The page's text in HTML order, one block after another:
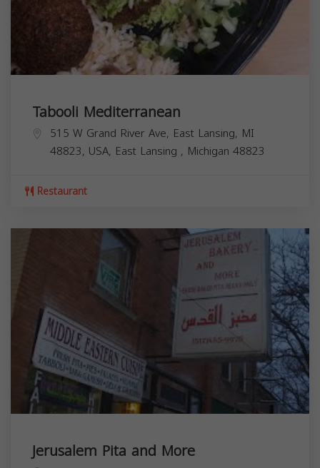
Tabooli Mediterranean
515 W Grand River Ave, East Lansing, MI
48823, USA, East Lansing , Michigan 48823
Restaurant
Jerusalem Pita and More